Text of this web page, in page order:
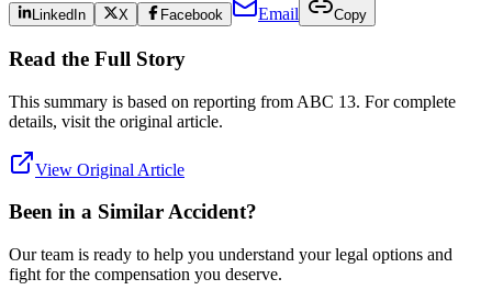
LinkedIn X Facebook Email Copy
Read the Full Story
This summary is based on reporting from ABC 13. For complete
details, visit the original article.
View Original Article
Been in a Similar Accident?
Our team is ready to help you understand your legal options and
fight for the compensation you deserve.